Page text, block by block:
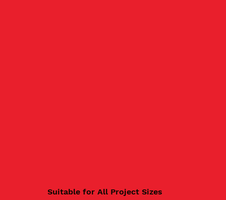
Suitable for All Project Sizes